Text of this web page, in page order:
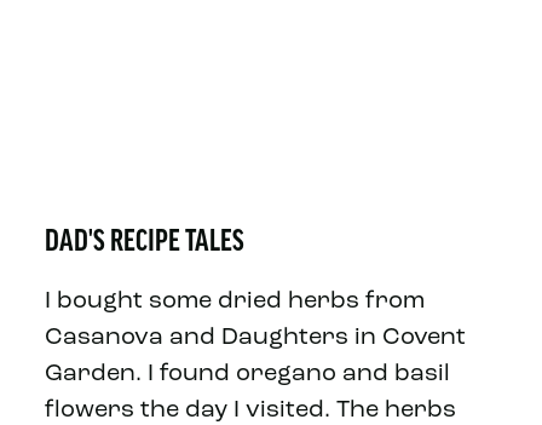
DAD'S RECIPE TALES
I bought some dried herbs from
Casanova and Daughters in Covent
Garden. I found oregano and basil
flowers the day I visited. The herbs